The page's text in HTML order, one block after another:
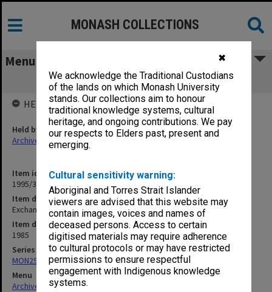
✖
We acknowledge the Traditional Custodians
of the lands on which Monash University
stands. Our collections aim to honour
traditional knowledge systems, cultural
heritage, and ongoing contributions. We pay
our respects to Elders past, present and
emerging.
Cultural sensitivity warning:
Aboriginal and Torres Strait Islander
viewers are advised that this website may
contain images, voices and names of
deceased persons. Access to certain
digitised materials may require adherence
to cultural protocols or may have restricted
permissions to ensure respectful
engagement with Indigenous knowledge
systems.
MONASH COLLECTIONS
Menu
Exchanges 1985
Item identifier
1995/30 Item 52
Item description
Exchanges 1985
Item date
1985
Series
MON290: Correspondence related to donations and exchanges
Menu
Archives Collections|
HELD BY
Held by
Archives